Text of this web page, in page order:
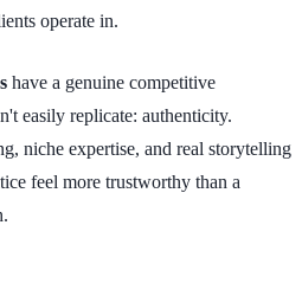
operate in.
have a genuine competitive
easily replicate: authenticity.
niche expertise, and real storytelling
feel more trustworthy than a